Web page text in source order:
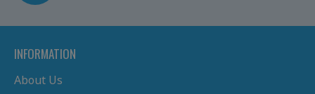
INFORMATION
About Us